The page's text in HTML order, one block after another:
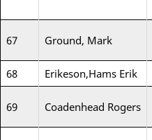
67 Ground, Mark
68 Erikeson,Hams Erik
69 Coadenhead Rogers